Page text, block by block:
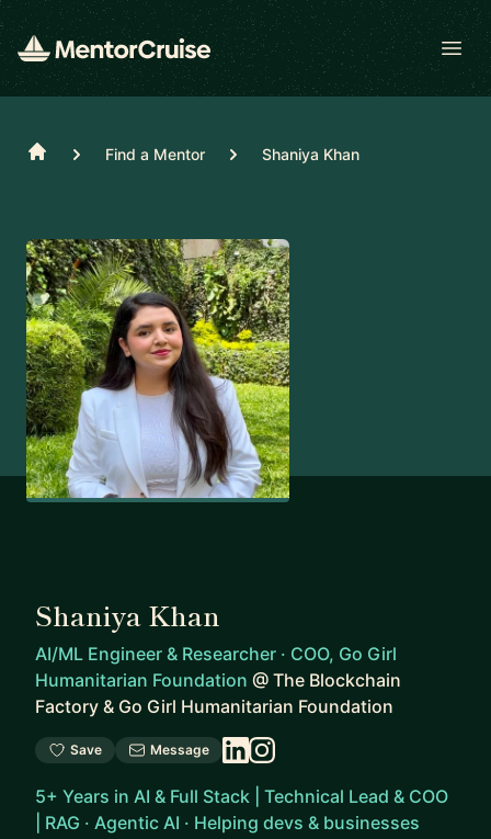
Home Find a Mentor Shaniya Khan
Shaniya Khan
AI/ML Engineer & Researcher · COO, Go Girl
Humanitarian Foundation @ The Blockchain
Factory & Go Girl Humanitarian Foundation
Save Message
5+ Years in AI & Full Stack | Technical Lead & COO
| RAG · Agentic AI · Helping devs & businesses